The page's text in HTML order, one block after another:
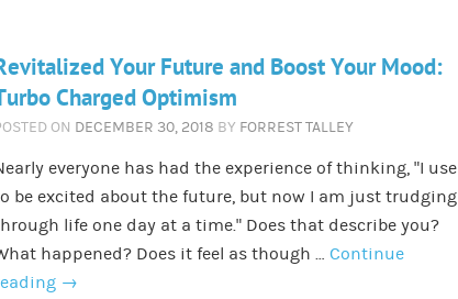
Your Future and Boost Your Mood:
Charged Optimism
ON DECEMBER 30, 2018 BY FORREST TALLEY
everyone has had the experience of thinking, “I use
be excited about the future, but now I am just trudging
life one day at a time.” Does that describe you?
happened? Does it feel as though … Continue
→